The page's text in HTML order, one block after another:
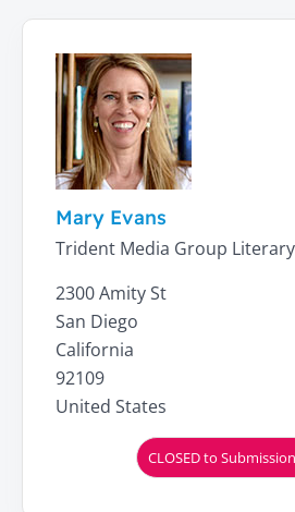
Mary Evans
Trident Media Group
2300 Amity St
San Diego
California
92109
United States
CLOSED to